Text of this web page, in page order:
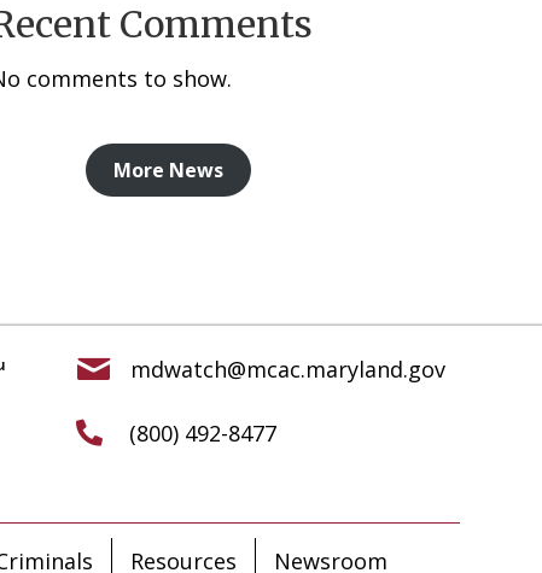
Comments
comments to show.
More News
mdwatch@mcac.maryland.gov
(800) 492-8477
Resources Newsroom